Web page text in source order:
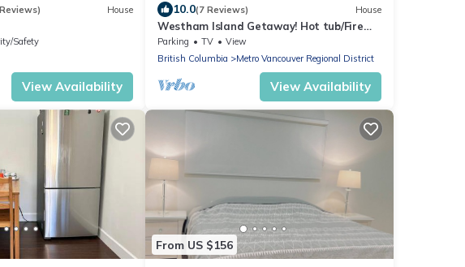
House
Safety
View Availability
10.0(7 Reviews) House
Westham Island Getaway! Hot tub/Fire
Pit! Sleeps 17 in a quaint farm setting.
Parking TV
View
British Columbia
Metro Vancouver Regional District
View Availability
From US $156